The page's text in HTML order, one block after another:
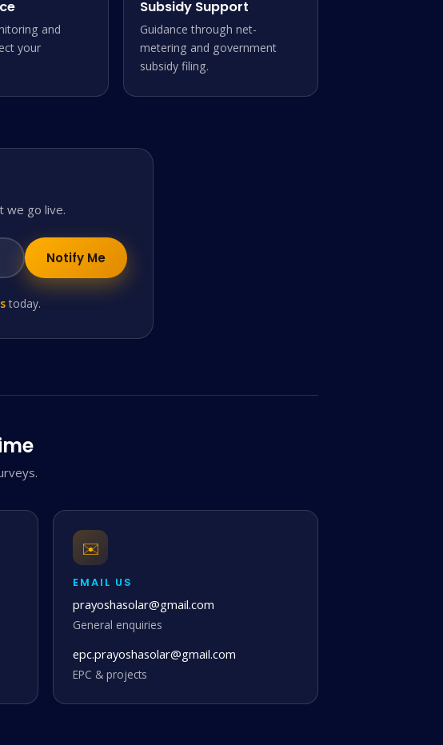
and
your
Subsidy Support
Guidance through net-
metering and government
subsidy filing.
we go live.
Notify Me
today.
✉️
EMAIL US
prayoshasolar@gmail.com
General enquiries
epc.prayoshasolar@gmail.com
EPC & projects